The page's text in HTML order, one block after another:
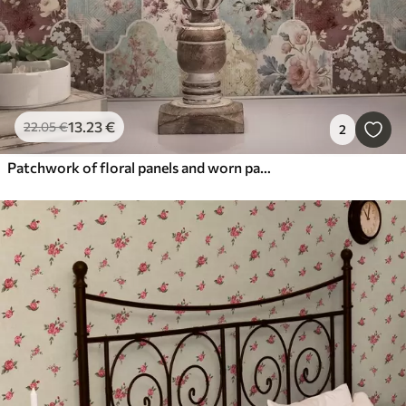
22.05€13.23€ 2
Patchwork of floral panels and worn patterned tiles